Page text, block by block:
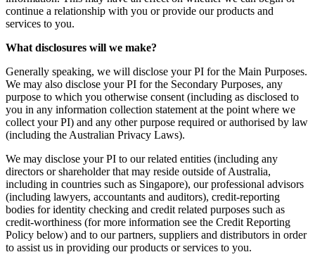
continue a relationship with you or provide our products and
services to you.
What disclosures will we make?
Generally speaking, we will disclose your PI for the Main Purposes.
We may also disclose your PI for the Secondary Purposes, any
purpose to which you otherwise consent (including as disclosed to
you in any information collection statement at the point where we
collect your PI) and any other purpose required or authorised by law
(including the Australian Privacy Laws).
We may disclose your PI to our related entities (including any
directors or shareholder that may reside outside of Australia,
including in countries such as Singapore), our professional advisors
(including lawyers, accountants and auditors), credit-reporting
bodies for identity checking and credit related purposes such as
credit-worthiness (for more information see the Credit Reporting
Policy below) and to our partners, suppliers and distributors in order
to assist us in providing our products or services to you.